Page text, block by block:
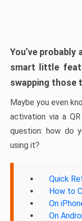
You’ve
smart little
swapping those
Maybe you even
activation via a
question: how do
using it?
Quick
How to
On
On